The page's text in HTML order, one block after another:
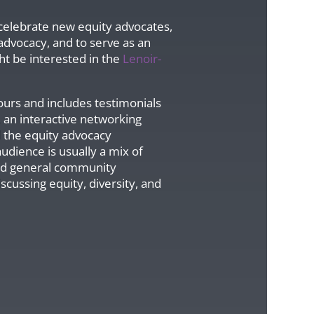
new equity advocates,
and to serve as an
be interested in the Lenoir-
and includes testimonials
interactive networking
equity advocacy
is usually a mix of
general community
equity, diversity, and